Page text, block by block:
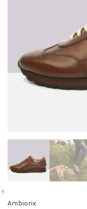
Ambiorix